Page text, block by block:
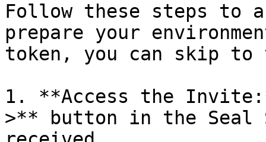
Follow these steps to
prepare your
token, you can skip
1. **Access the
>** button in the Seal